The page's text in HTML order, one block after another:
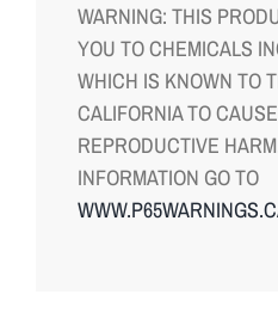
WARNING: THIS
YOU TO CHEMICALS
WHICH IS KNOWN TO
CALIFORNIA TO
REPRODUCTIVE
INFORMATION GO TO